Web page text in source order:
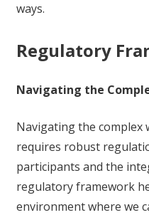
ways.
Regulatory
Navigating the
Navigating the
requires robust
participants and the
regulatory framework
environment where we